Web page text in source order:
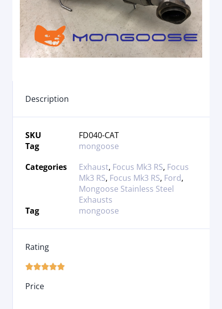
Description
SKU
FD040-CAT
Tag
mongoose
Categories
Exhaust, Focus Mk3 RS, Focus
Mk3 RS, Focus Mk3 RS, Ford,
Mongoose Stainless Steel
Exhausts
Tag
mongoose
Rating

Price